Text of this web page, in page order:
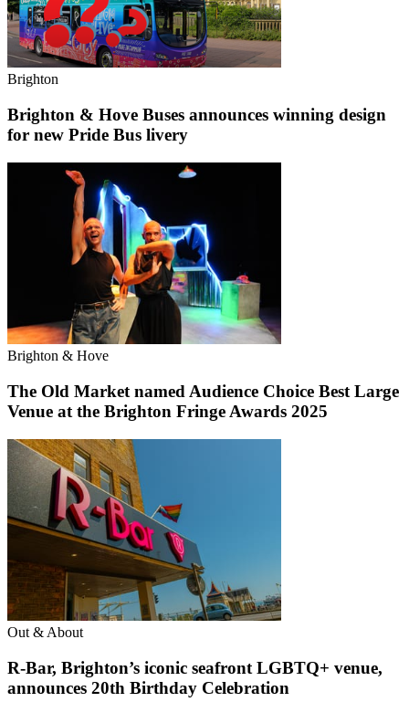
Brighton
Brighton & Hove Buses announces winning design
for new Pride Bus livery
Brighton & Hove
The Old Market named Audience Choice Best Large
Venue at the Brighton Fringe Awards 2025
Out & About
R-Bar, Brighton’s iconic seafront LGBTQ+ venue,
announces 20th Birthday Celebration